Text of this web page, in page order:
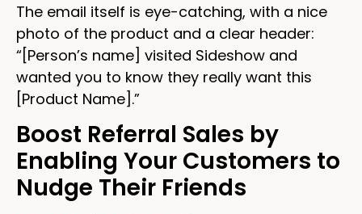
The email itself is eye-catching, with a nice
photo of the product and a clear header:
“[Person’s name] visited Sideshow and
wanted you to know they really want this
[Product Name].”
Boost Referral Sales by
Enabling Your Customers to
Nudge Their Friends